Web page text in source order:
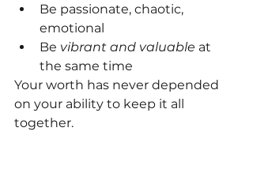
Be passionate, chaotic,
emotional
Be vibrant and valuable at
the same time
Your worth has never depended
on your ability to keep it all
together.